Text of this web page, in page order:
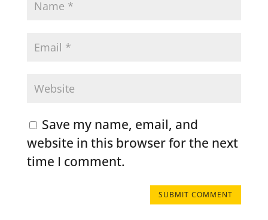
Save my name, email, and
website in this browser for the next
time I comment.